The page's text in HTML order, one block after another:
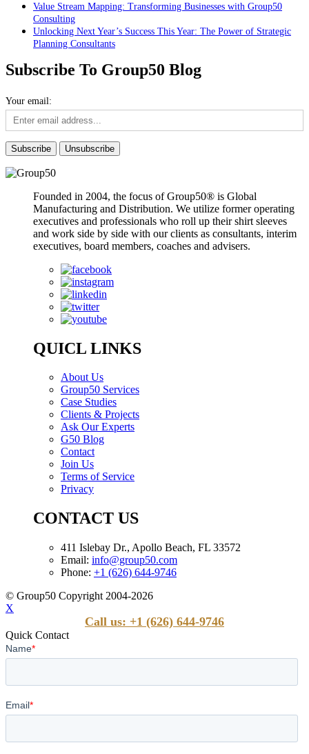
Value Stream Mapping: Transforming Businesses with Group50
Consulting
Unlocking Next Year’s Success This Year: The Power of Strategic
Planning Consultants
Subscribe To Group50 Blog
Your email:
Founded in 2004, the focus of Group50® is Global
Manufacturing and Distribution. We utilize former operating
executives and professionals who roll up their shirt sleeves
and work side by side with our clients as consultants, interim
executives, board members, coaches and advisers.
QUICL LINKS
About Us
Group50 Services
Case Studies
Clients & Projects
Ask Our Experts
G50 Blog
Contact
Join Us
Terms of Service
Privacy
CONTACT US
411 Islebay Dr., Apollo Beach, FL 33572
Email: info@group50.com
Phone: +1 (626) 644-9746
© Group50 Copyright 2004-2026
X
Call us: +1 (626) 644-9746
Quick Contact